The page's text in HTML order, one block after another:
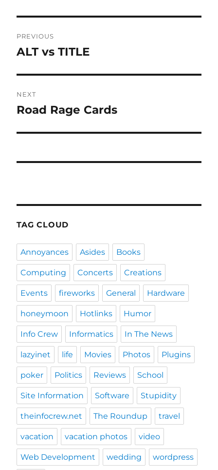
navigation
PREVIOUS
Previous
ALT vs TITLE
NEXT
Next
Road Rage Cards
TAG CLOUD
Annoyances Asides Books
Computing Concerts Creations
Events fireworks General Hardware
honeymoon Hotlinks Humor
Info Crew Informatics In The News
lazyinet life Movies Photos Plugins
poker Politics Reviews School
Site Information Software Stupidity
theinfocrew.net The Roundup travel
vacation vacation photos video
Web Development wedding wordpress